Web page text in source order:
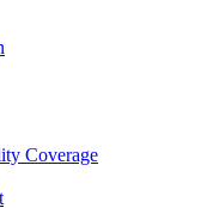
Coverage